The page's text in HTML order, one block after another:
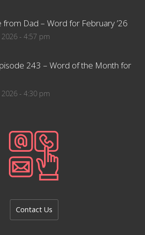
Dad – Word for February ’26
- 4:57 pm
243 – Word of the Month for
- 4:30 pm
Contact Us